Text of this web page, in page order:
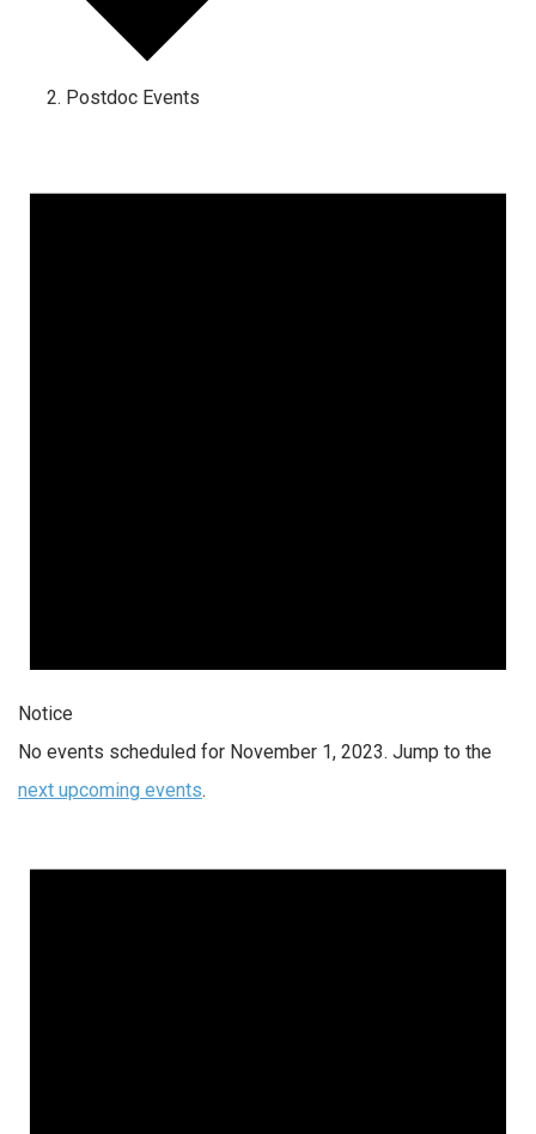
Postdoc Events
Notice
No events scheduled for November 1, 2023. Jump to the
next upcoming events.